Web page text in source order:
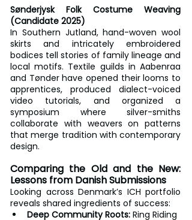
Sønderjysk Folk Costume Weaving
(Candidate 2025)
In Southern Jutland, hand-woven wool
skirts and intricately embroidered
bodices tell stories of family lineage and
local motifs. Textile guilds in Aabenraa
and Tønder have opened their looms to
apprentices, produced dialect-voiced
video tutorials, and organized a
symposium where silver-smiths
collaborate with weavers on patterns
that merge tradition with contemporary
design.
Comparing the Old and the New:
Lessons from Danish Submissions
Looking across Denmark’s ICH portfolio
reveals shared ingredients of success:
Deep Community Roots: Ring Riding